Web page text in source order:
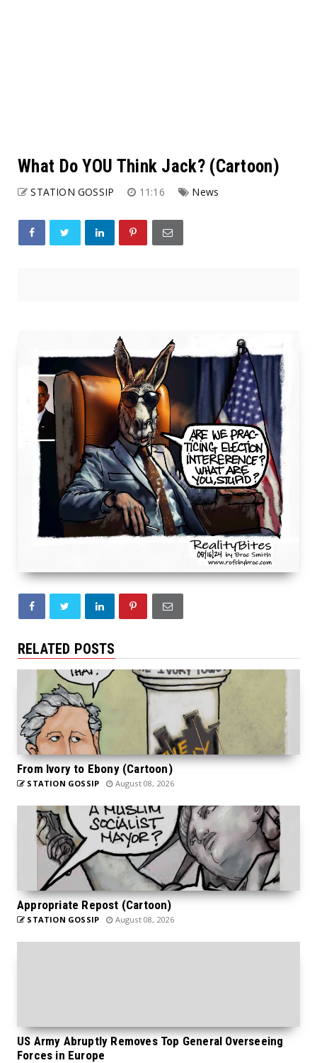
What Do YOU Think Jack? (Cartoon)
STATION GOSSIP 11:16 News
RELATED POSTS
From Ivory to Ebony (Cartoon)
STATION GOSSIP August 08, 2026
Appropriate Repost (Cartoon)
STATION GOSSIP August 08, 2026
US Army Abruptly Removes Top General Overseeing
Forces in Europe